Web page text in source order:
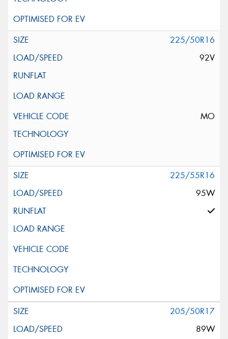
225/50R16
92V
MO
225/55R16
95W
205/50R17
89W